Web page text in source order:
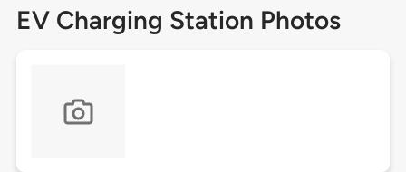
EV Charging Station Photos